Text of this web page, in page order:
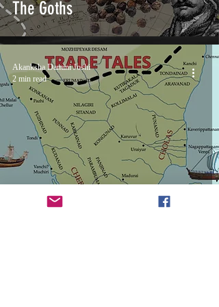
The Goths
Akanksha Damini Joshi
2 min read